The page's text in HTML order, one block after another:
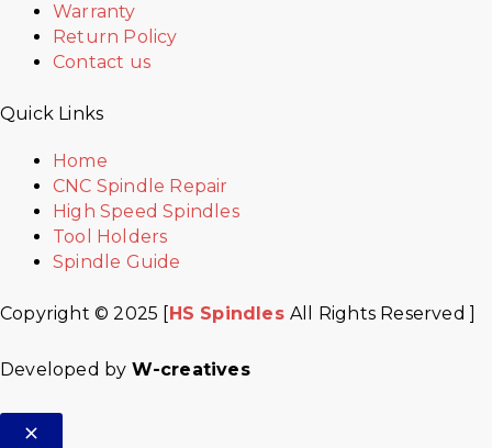
Warranty
Return Policy
Contact us
Quick Links
Home
CNC Spindle Repair
High Speed Spindles
Tool Holders
Spindle Guide
Copyright © 2025 [HS SpindlesAll Rights Reserved ]
Developed by W-creatives